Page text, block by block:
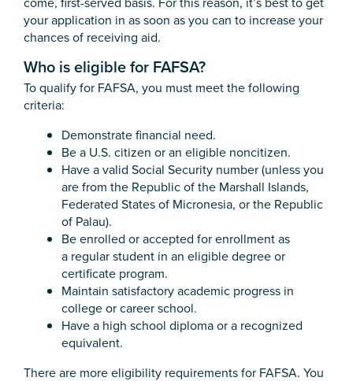
your application in as soon as you can to increase your
chances of receiving aid.
Who is eligible for FAFSA?
To qualify for FAFSA, you must meet the following
criteria:
Demonstrate financial need.
Be a U.S. citizen or an eligible noncitizen.
Have a valid Social Security number (unless you
are from the Republic of the Marshall Islands,
Federated States of Micronesia, or the Republic
of Palau).
Be enrolled or accepted for enrollment as
a regular student in an eligible degree or
certificate program.
Maintain satisfactory academic progress in
college or career school.
Have a high school diploma or a recognized
equivalent.
There are more eligibility requirements for FAFSA. You